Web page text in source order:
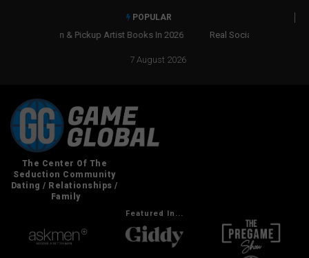
POPULAR
Real Social Dynamics Betrayed Me
7 August 2026
Featured In...